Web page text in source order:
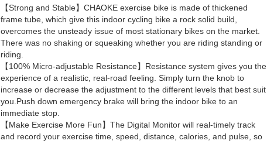
【Strong and Stable】CHAOKE exercise bike is made of thickened
frame tube, which give this indoor cycling bike a rock solid build,
overcomes the unsteady issue of most stationary bikes on the market.
There was no shaking or squeaking whether you are riding standing or
riding.
【100% Micro-adjustable Resistance】Resistance system gives you the
experience of a realistic, real-road feeling. Simply turn the knob to
increase or decrease the adjustment to the different levels that best suit
you.Push down emergency brake will bring the indoor bike to an
immediate stop.
【Make Exercise More Fun】The Digital Monitor will real-timely track
and record your exercise time, speed, distance, calories, and pulse, so